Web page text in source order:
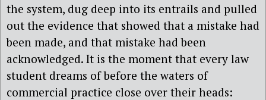
the system, dug deep into its entrails and pulled
out the evidence that showed that a mistake had
been made, and that mistake had been
acknowledged. It is the moment that every law
student dreams of before the waters of
commercial practice close over their heads: